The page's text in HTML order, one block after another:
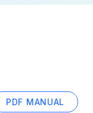
PDF MANUAL